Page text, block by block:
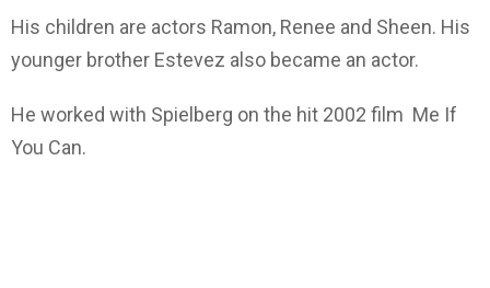
His children are actors Ramon, Renee and Sheen. His
younger brother Estevez also became an actor.
He worked with Spielberg on the hit 2002 film Me If
You Can.